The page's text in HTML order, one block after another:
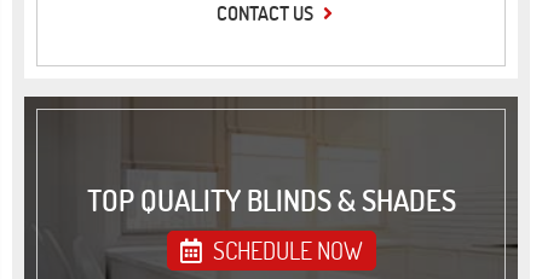
CONTACT US
TOP QUALITY BLINDS & SHADES
SCHEDULE NOW